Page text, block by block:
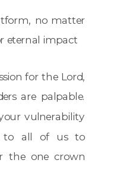
no matter
eternal impact
for the Lord,
are palpable.
vulnerability
to all of us to
the one crown